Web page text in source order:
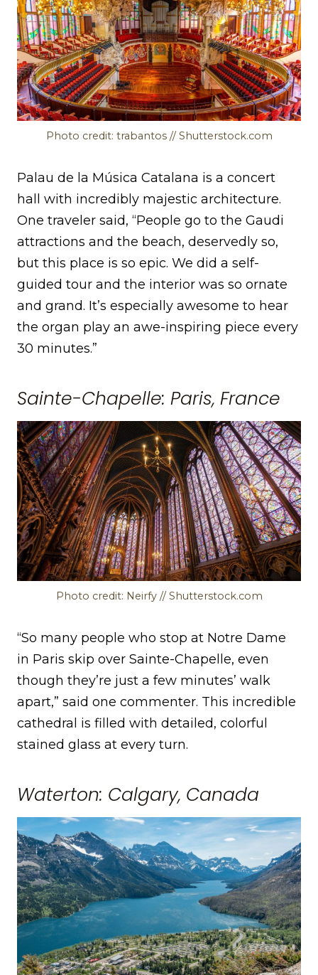
Photo credit: trabantos // Shutterstock.com
Palau de la Música Catalana is a concert
hall with incredibly majestic architecture.
One traveler said, “People go to the Gaudi
attractions and the beach, deservedly so,
but this place is so epic. We did a self-
guided tour and the interior was so ornate
and grand. It’s especially awesome to hear
the organ play an awe-inspiring piece every
30 minutes.”
Sainte-Chapelle: Paris, France
Photo credit: Neirfy // Shutterstock.com
“So many people who stop at Notre Dame
in Paris skip over Sainte-Chapelle, even
though they’re just a few minutes’ walk
apart,” said one commenter. This incredible
cathedral is filled with detailed, colorful
stained glass at every turn.
Waterton: Calgary, Canada